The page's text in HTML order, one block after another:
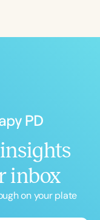
inbox
on your plate